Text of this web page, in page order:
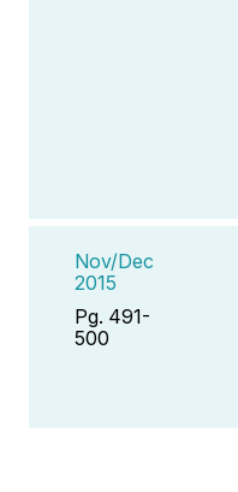
Nov/Dec
2015
Pg. 491-
500